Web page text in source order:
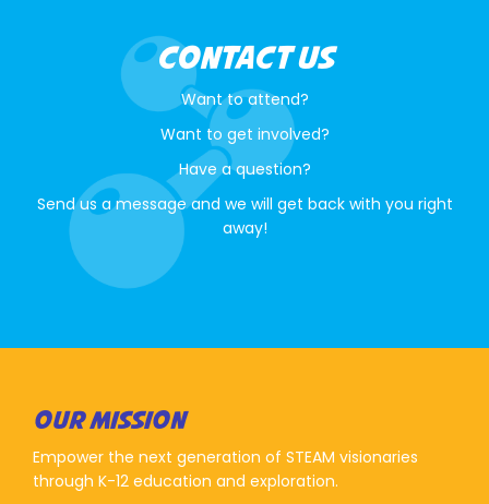
CONTACT US
Want to attend?
Want to get involved?
Have a question?
Send us a message and we will get back with you right
away!
OUR MISSION
Empower the next generation of STEAM visionaries
through K-12 education and exploration.